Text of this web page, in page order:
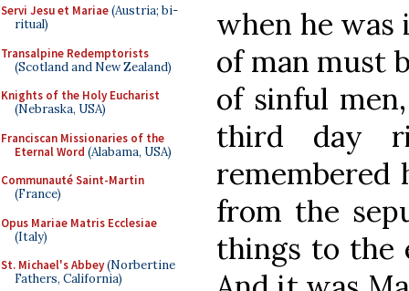
Servi Jesu et Mariae(Austria; bi-
ritual)
Transalpine Redemptorists
(Scotland and New Zealand)
Knights of the Holy Eucharist
(Nebraska, USA)
Franciscan Missionaries of the
Eternal Word (Alabama, USA)
Communauté Saint-Martin
(France)
Opus Mariae Matris Ecclesiae
(Italy)
St. Michael's Abbey(Norbertine
Fathers, California)
when he was
of man must
of sinful
third day
remembered
from the
things to the